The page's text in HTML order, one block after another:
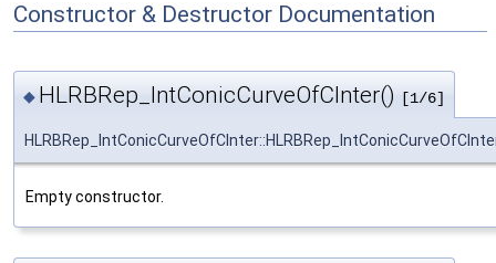
Constructor & Destructor Documentation
◆ HLRBRep_IntConicCurveOfCInter() [1/6]
Empty constructor.